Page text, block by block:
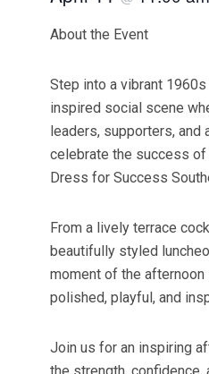
About the Event
Step into a vibrant
inspired social scene
leaders, supporters, and
celebrate the success
Dress for Success
From a lively terrace
beautifully styled
moment of the
polished, playful, and
Join us for an inspiring